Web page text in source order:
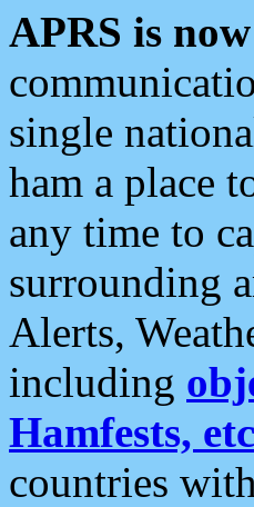
APRS is
single
ham a place
any time to
surrounding
Alerts,
including
Hamfests,
countries